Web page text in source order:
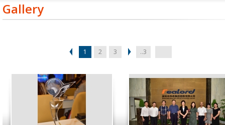
Gallery
1 2 3 ..3